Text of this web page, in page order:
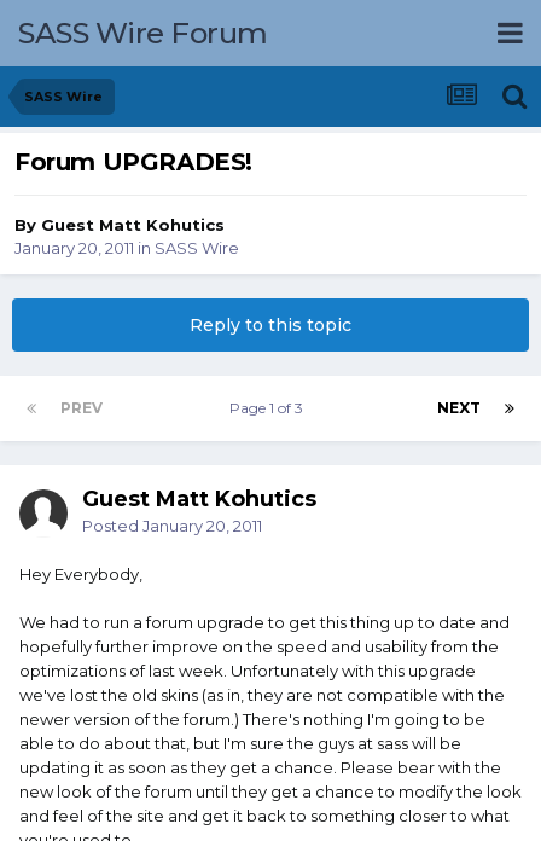
SASS Wire Forum
SASS Wire
Forum UPGRADES!
By Guest Matt Kohutics
January 20, 2011 in SASS Wire
Reply to this topic
PREV NEXT
Page 1 of 3
Guest Matt Kohutics
Posted January 20, 2011
Hey Everybody,
We had to run a forum upgrade to get this thing up to date and
hopefully further improve on the speed and usability from the
optimizations of last week. Unfortunately with this upgrade
we've lost the old skins (as in, they are not compatible with the
newer version of the forum.) There's nothing I'm going to be
able to do about that, but I'm sure the guys at sass will be
updating it as soon as they get a chance. Please bear with the
new look of the forum until they get a chance to modify the look
and feel of the site and get it back to something closer to what